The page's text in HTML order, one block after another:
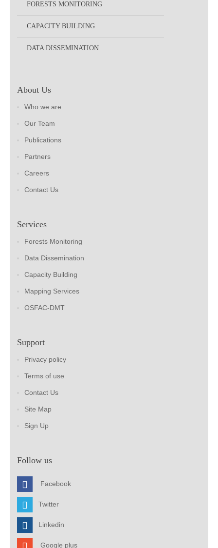
FORESTS MONITORING
CAPACITY BUILDING
DATA DISSEMINATION
About Us
Who we are
Our Team
Publications
Partners
Careers
Contact Us
Services
Forests Monitoring
Data Dissemination
Capacity Building
Mapping Services
OSFAC-DMT
Support
Privacy policy
Terms of use
Contact Us
Site Map
Sign Up
Follow us
Facebook
Twitter
Linkedin
Google plus